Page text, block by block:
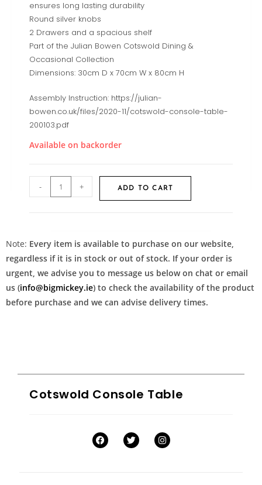
ensures long lasting durability
Round silver knobs
2 Drawers and a spacious shelf
Part of the Julian Bowen Cotswold Dining &
Occasional Collection
Dimensions: 30cm D x 70cm W x 80cm H
Assembly Instruction: https://julian-
bowen.co.uk/files/2020-11/cotswold-console-table-
200103.pdf
Available on backorder
- + ADD TO CART
Note: Every item is available to purchase on our website,
regardless if it is in stock or out of stock. If your order is
urgent, we advise you to message us below on chat or email
us (info@bigmickey.ie) to check the availability of the product
before purchase and we can advise delivery times.
Cotswold Console Table